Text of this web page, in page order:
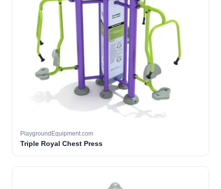
PlaygroundEquipment.com
Triple Royal Chest Press